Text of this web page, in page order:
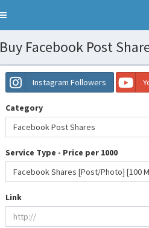
Toggle
Buy Facebook Post
Instagram Followers
Category
Facebook Post Shares
Service Type - Price per 1000
Link